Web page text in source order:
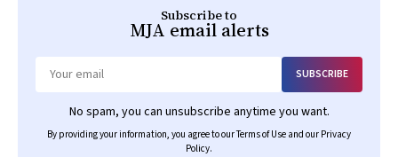
Subscribe to
MJA email alerts
SUBSCRIBE
No spam, you can unsubscribe anytime you want.
By providing your information, you agree to ourTerms of Use and our Privacy
Policy.